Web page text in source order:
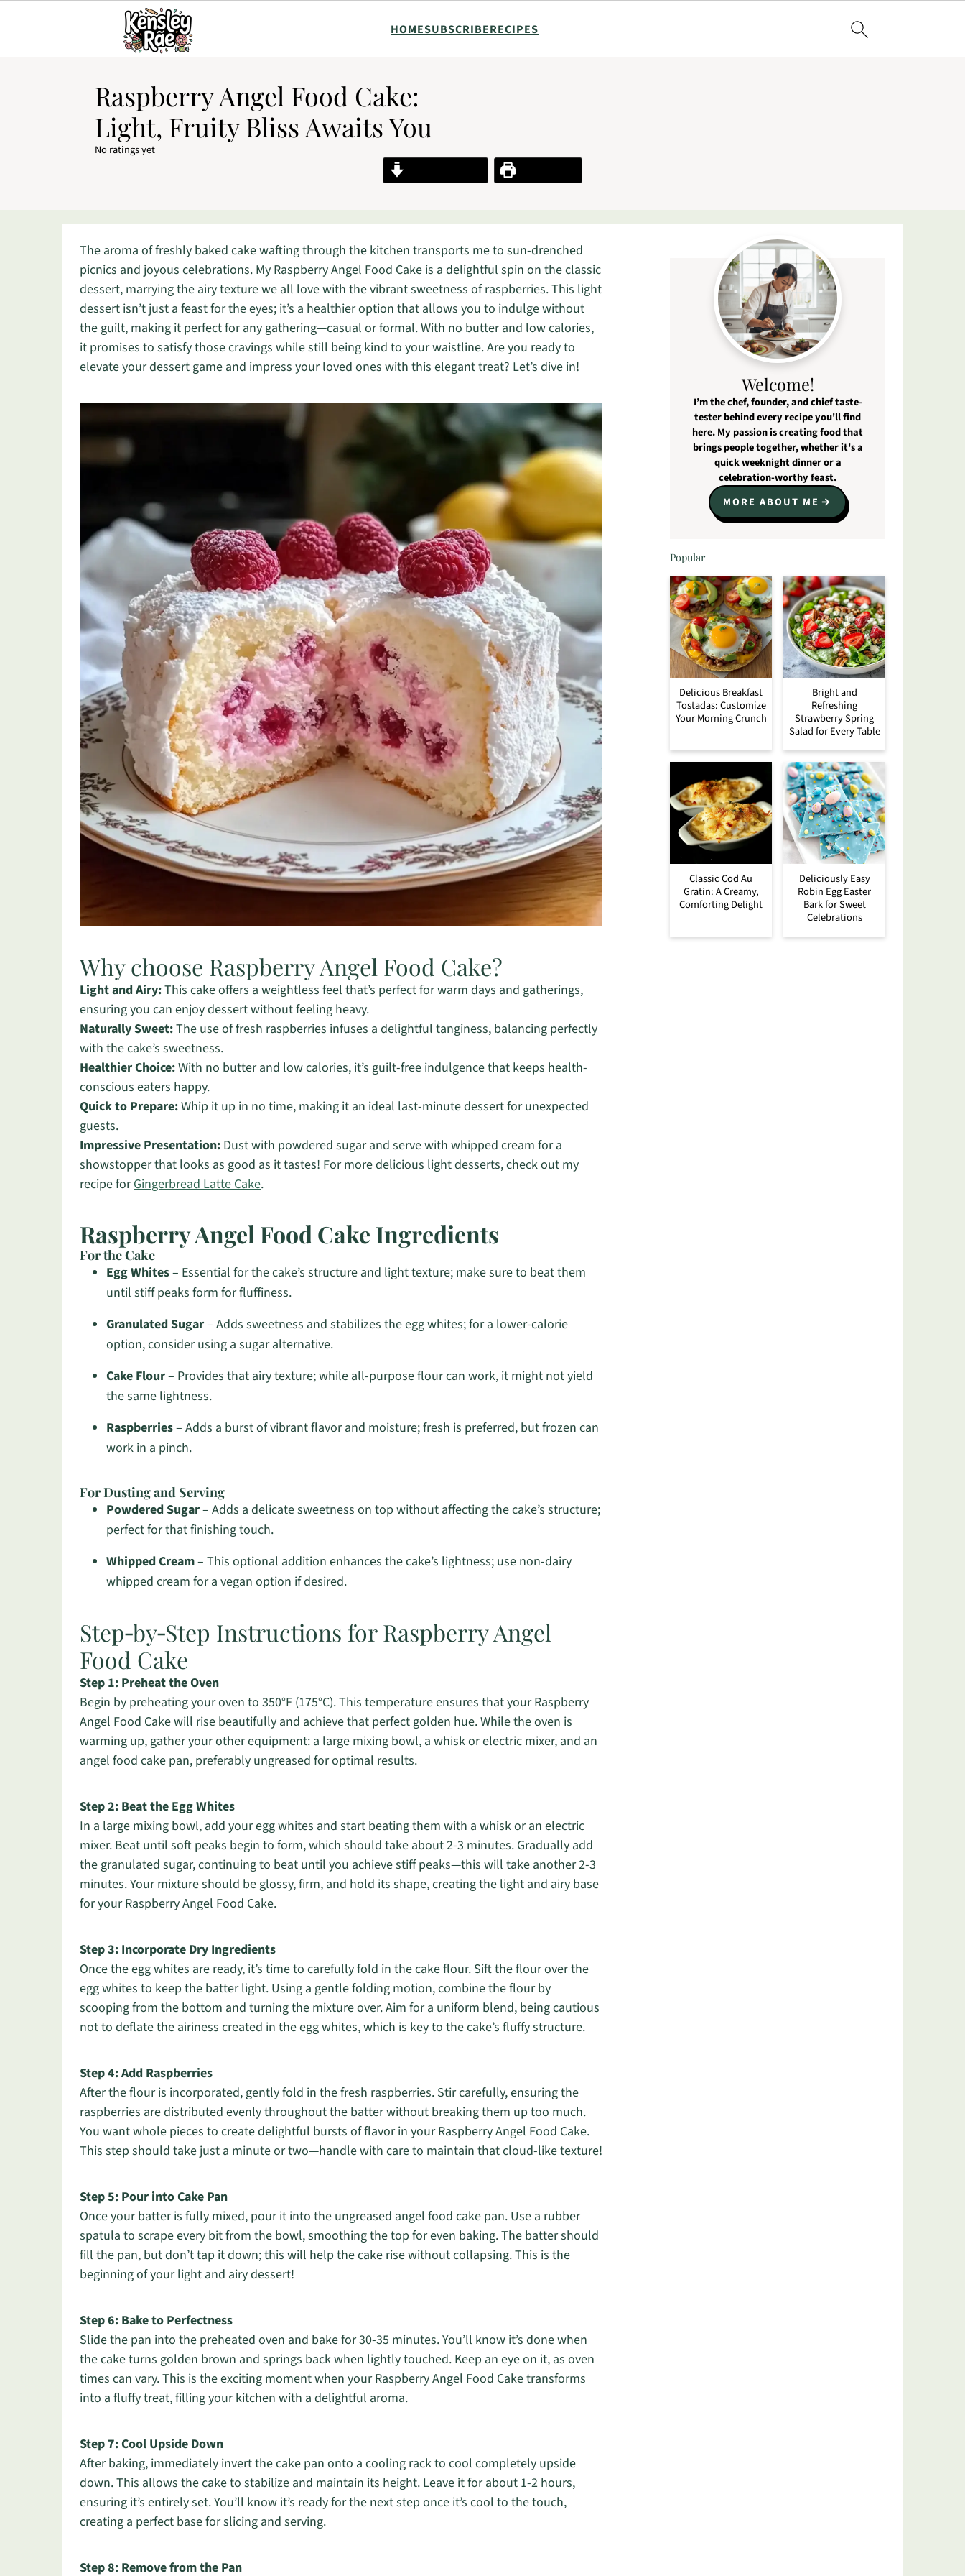
HOMESUBSCRIBERECIPES
Raspberry Angel Food Cake:
Light, Fruity Bliss Awaits You
No ratings yet
Print Recipe
The aroma of freshly baked cake wafting through the kitchen transports me to sun-drenched
picnics and joyous celebrations. My Raspberry Angel Food Cake is a delightful spin on the classic
dessert, marrying the airy texture we all love with the vibrant sweetness of raspberries. This light
dessert isn’t just a feast for the eyes; it’s a healthier option that allows you to indulge without
the guilt, making it perfect for any gathering—casual or formal. With no butter and low calories,
it promises to satisfy those cravings while still being kind to your waistline. Are you ready to
elevate your dessert game and impress your loved ones with this elegant treat? Let’s dive in!
Why choose Raspberry Angel Food Cake?
Light and Airy:This cake offers a weightless feel that’s perfect for warm days and gatherings,
ensuring you can enjoy dessert without feeling heavy.
Naturally Sweet:The use of fresh raspberries infuses a delightful tanginess, balancing perfectly
with the cake’s sweetness.
Healthier Choice:With no butter and low calories, it’s guilt-free indulgence that keeps health-
conscious eaters happy.
Quick to Prepare:Whip it up in no time, making it an ideal last-minute dessert for unexpected
guests.
Impressive Presentation: Dust with powdered sugar and serve with whipped cream for a
showstopper that looks as good as it tastes! For more delicious light desserts, check out my
recipe forGingerbread Latte Cake.
Raspberry Angel Food Cake Ingredients
For the Cake
Egg Whites– Essential for the cake’s structure and light texture; make sure to beat them
until stiff peaks form for fluffiness.
Granulated Sugar– Adds sweetness and stabilizes the egg whites; for a lower-calorie
option, consider using a sugar alternative.
Cake Flour– Provides that airy texture; while all-purpose flour can work, it might not yield
the same lightness.
Raspberries– Adds a burst of vibrant flavor and moisture; fresh is preferred, but frozen can
work in a pinch.
For Dusting and Serving
Powdered Sugar– Adds a delicate sweetness on top without affecting the cake’s structure;
perfect for that finishing touch.
Whipped Cream– This optional addition enhances the cake’s lightness; use non-dairy
whipped cream for a vegan option if desired.
Step‑by‑Step Instructions for Raspberry Angel
Food Cake
Step 1: Preheat the Oven
Begin by preheating your oven to 350°F (175°C). This temperature ensures that your Raspberry
Angel Food Cake will rise beautifully and achieve that perfect golden hue. While the oven is
warming up, gather your other equipment: a large mixing bowl, a whisk or electric mixer, and an
angel food cake pan, preferably ungreased for optimal results.
Step 2: Beat the Egg Whites
In a large mixing bowl, add your egg whites and start beating them with a whisk or an electric
mixer. Beat until soft peaks begin to form, which should take about 2-3 minutes. Gradually add
the granulated sugar, continuing to beat until you achieve stiff peaks—this will take another 2-3
minutes. Your mixture should be glossy, firm, and hold its shape, creating the light and airy base
for your Raspberry Angel Food Cake.
Step 3: Incorporate Dry Ingredients
Once the egg whites are ready, it’s time to carefully fold in the cake flour. Sift the flour over the
egg whites to keep the batter light. Using a gentle folding motion, combine the flour by
scooping from the bottom and turning the mixture over. Aim for a uniform blend, being cautious
not to deflate the airiness created in the egg whites, which is key to the cake’s fluffy structure.
Step 4: Add Raspberries
After the flour is incorporated, gently fold in the fresh raspberries. Stir carefully, ensuring the
raspberries are distributed evenly throughout the batter without breaking them up too much.
You want whole pieces to create delightful bursts of flavor in your Raspberry Angel Food Cake.
This step should take just a minute or two—handle with care to maintain that cloud-like texture!
Step 5: Pour into Cake Pan
Once your batter is fully mixed, pour it into the ungreased angel food cake pan. Use a rubber
spatula to scrape every bit from the bowl, smoothing the top for even baking. The batter should
fill the pan, but don’t tap it down; this will help the cake rise without collapsing. This is the
beginning of your light and airy dessert!
Step 6: Bake to Perfectness
Slide the pan into the preheated oven and bake for 30-35 minutes. You’ll know it’s done when
the cake turns golden brown and springs back when lightly touched. Keep an eye on it, as oven
times can vary. This is the exciting moment when your Raspberry Angel Food Cake transforms
into a fluffy treat, filling your kitchen with a delightful aroma.
Step 7: Cool Upside Down
After baking, immediately invert the cake pan onto a cooling rack to cool completely upside
down. This allows the cake to stabilize and maintain its height. Leave it for about 1-2 hours,
ensuring it’s entirely set. You’ll know it’s ready for the next step once it’s cool to the touch,
creating a perfect base for slicing and serving.
Step 8: Remove from the Pan
Welcome!
I’m the chef, founder, and chief taste-
tester behind every recipe you'll find
here. My passion is creating food that
brings people together, whether it's a
quick weeknight dinner or a
celebration-worthy feast.
MORE ABOUT ME
Popular
Delicious Breakfast
Tostadas: Customize
Your Morning Crunch
Bright and
Refreshing
Strawberry Spring
Salad for Every Table
Classic Cod Au
Gratin: A Creamy,
Comforting Delight
Deliciously Easy
Robin Egg Easter
Bark for Sweet
Celebrations